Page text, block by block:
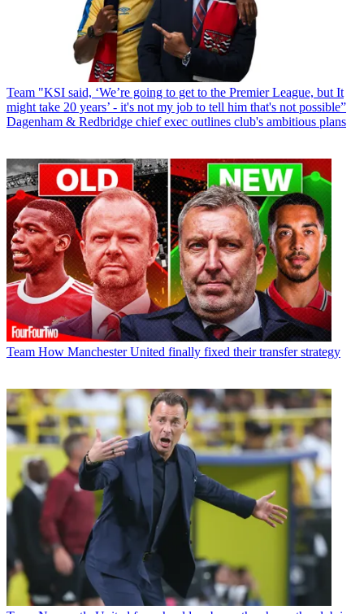
Team "KSI said, ‘We’re going to get to the Premier League, but It
might take 20 years’ - it's not my job to tell him that's not possible”
Dagenham & Redbridge chief exec outlines club's ambitious plans
Team How Manchester United finally fixed their transfer strategy